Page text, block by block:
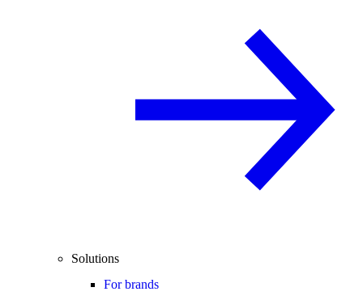
Solutions
For brands